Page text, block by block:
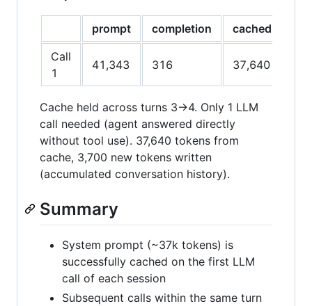
prompt completion cached
Call
1
41,343 316 37,640
Cache held across turns 3→4. Only 1 LLM
call needed (agent answered directly
without tool use). 37,640 tokens from
cache, 3,700 new tokens written
(accumulated conversation history).
Summary
System prompt (~37k tokens) is
successfully cached on the first LLM
call of each session
Subsequent calls within the same turn